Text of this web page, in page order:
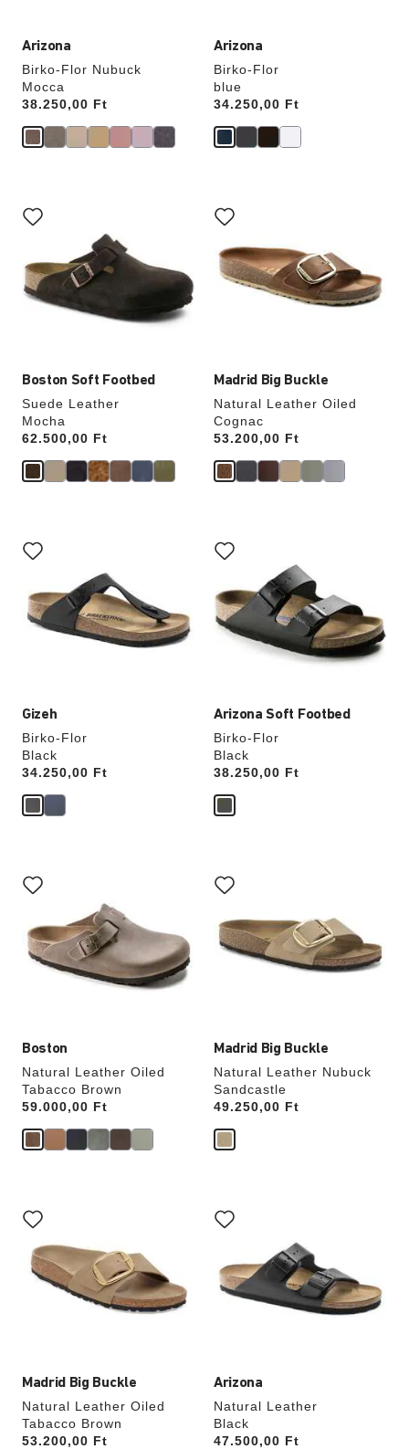
Arizona
Birko-Flor Nubuck
Mocca
Price:
38.250,00 Ft
Arizona
Birko-Flor
blue
Price:
34.250,00 Ft
Boston Soft Footbed
Suede Leather
Mocha
Price:
62.500,00 Ft
with
swatch
will
update
the
product
Madrid Big Buckle
Natural Leather Oiled
Cognac
Price:
53.200,00 Ft
with
swatch
colors
will
update
Gizeh
Birko-Flor
Black
Price:
34.250,00 Ft
with
swatch
will
update
the
Arizona Soft Footbed
Birko-Flor
Black
Price:
38.250,00 Ft
with
swatch
will
update
the
product
Boston
Natural Leather Oiled
Tabacco Brown
Price:
59.000,00 Ft
with
swatch
will
update
the
Madrid Big Buckle
Natural Leather Nubuck
Sandcastle
Price:
49.250,00 Ft
with
swatch
will
update
Madrid Big Buckle
Natural Leather Oiled
Tabacco Brown
Price:
53.200,00 Ft
with
swatch
colors
will
update
Arizona
Natural Leather
Black
Price:
47.500,00 Ft
with
swatch
will
update
the